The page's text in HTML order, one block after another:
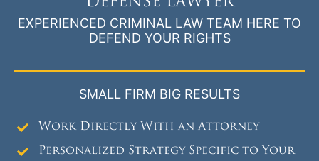
EXPERIENCED CRIMINAL LAW TEAM HERE TO
DEFEND YOUR RIGHTS
SMALL FIRM BIG RESULTS
Work Directly With an Attorney
Personalized Strategy Specific to Your